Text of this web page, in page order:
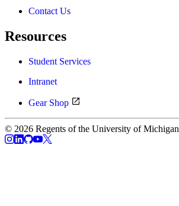
Contact Us
Resources
Student Services
Intranet
Gear Shop
© 2026 Regents of the University of Michigan